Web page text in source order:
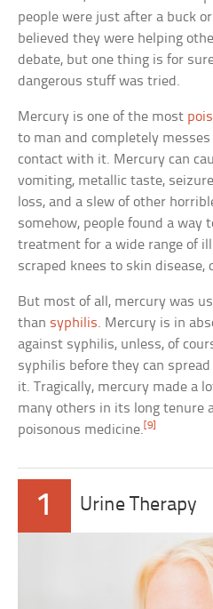
people were just after a buck
believed they were helping
debate, but one thing is for
dangerous stuff was tried.
Mercury is one of the most
to man and completely
contact with it. Mercury can
vomiting, metallic taste,
loss, and a slew of other
somehow, people found a way
treatment for a wide range of
scraped knees to skin
But most of all, mercury was
than syphilis. Mercury is in
against syphilis, unless, of
syphilis before they can
it. Tragically, mercury made a
many others in its long tenure
poisonous medicine.[9]
1 Urine Therapy